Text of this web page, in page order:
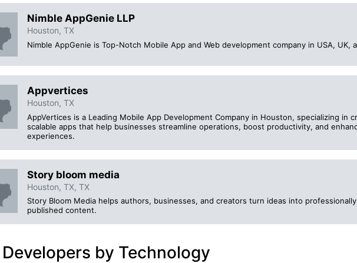
Nimble AppGenie LLP
Houston, TX
Nimble AppGenie is Top-Notch Mobile App and Web development company in USA, UK,
Appvertices
Houston, TX
AppVertices is a Leading Mobile App Development Company in Houston, specializing in
scalable apps that help businesses streamline operations, boost productivity, and
experiences.
Story bloom media
Houston, TX, TX
Story Bloom Media helps authors, businesses, and creators turn ideas into
published content.
by Technology